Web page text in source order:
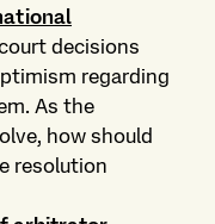
decisions
regarding
As the
how should
resolution